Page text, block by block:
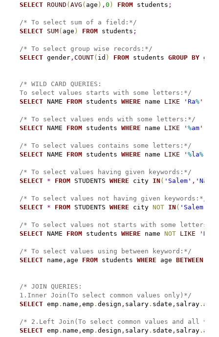
SELECT ROUND ( AVG ( age ) , 0 ) FROM students ;
/* To select sum of a field:*/
SELECT
SUM( age ) FROM students ;
/* To select group wise records:*/
SELECT gender, COUNT( id ) FROM students GROUP BY
/* WILD CARD QUERIES:
To select values starts with some letters:*/
SELECT NAME FROM students WHERE name LIKE ' Ra%'
/* To select values ends with some letters:*/
SELECT NAME FROM students WHERE name LIKE ' %am'
/* To select values contains some letters:*/
SELECT NAME FROM students WHERE name LIKE ' %la%'
/* To select values having given keywords:*/
SELECT
* FROM STUDENTS WHERE city IN ( 'Salem' ,
/* To select values not having given keywords:*/
SELECT
* FROM STUDENTS WHERE city NOT IN ( 'Salem'
/* To select values not starts with some letters:*/
SELECT NAME FROM students WHERE name NOT LIKE ' Ra
/* To select values using between keyword:*/
SELECT name , age FROM students WHERE age BETWEEN
/* JOIN QUERIES:
1.Inner Join(To select common values only)*/
SELECT emp . name , emp . design , salary. sdate , salray. amt
/* 2.Left Join(To select common values and all
SELECT emp . name , emp . design , salary. sdate , salray. amt